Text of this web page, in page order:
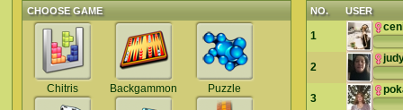
CHOOSE GAME
Chitris Backgammon Puzzle
NO. USER
1
2
3